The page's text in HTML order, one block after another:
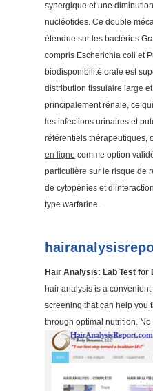
synergique et une
nucléotides. Ce double
étendue sur les bactéries
compris Escherichia coli et
biodisponibilité orale est
distribution tissulaire large
principalement rénale, ce
les infections urinaires et
référentiels thérapeutiques,
en ligne comme option
particulière sur le risque de
de cytopénies et
type warfarine.
Hair Analysis: Lab Test
hair analysis is a
screening that can help you
through optimal nutrition.